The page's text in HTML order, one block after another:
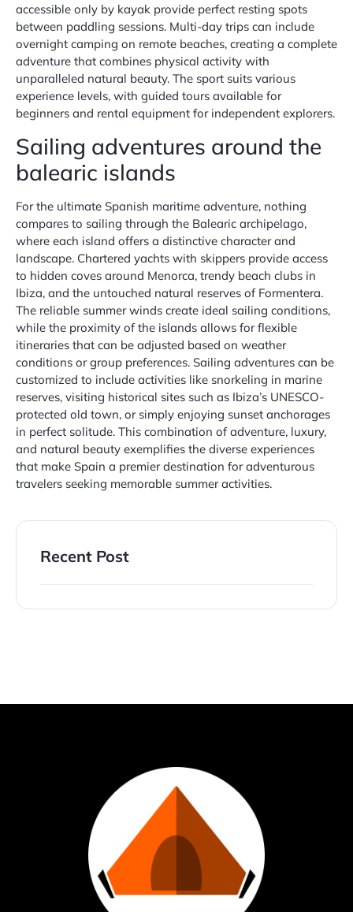
accessible only by kayak provide perfect resting spots
between paddling sessions. Multi-day trips can include
overnight camping on remote beaches, creating a complete
adventure that combines physical activity with
unparalleled natural beauty. The sport suits various
experience levels, with guided tours available for
beginners and rental equipment for independent explorers.
Sailing adventures around the
balearic islands
For the ultimate Spanish maritime adventure, nothing
compares to sailing through the Balearic archipelago,
where each island offers a distinctive character and
landscape. Chartered yachts with skippers provide access
to hidden coves around Menorca, trendy beach clubs in
Ibiza, and the untouched natural reserves of Formentera.
The reliable summer winds create ideal sailing conditions,
while the proximity of the islands allows for flexible
itineraries that can be adjusted based on weather
conditions or group preferences. Sailing adventures can be
customized to include activities like snorkeling in marine
reserves, visiting historical sites such as Ibiza’s UNESCO-
protected old town, or simply enjoying sunset anchorages
in perfect solitude. This combination of adventure, luxury,
and natural beauty exemplifies the diverse experiences
that make Spain a premier destination for adventurous
travelers seeking memorable summer activities.
Recent Post